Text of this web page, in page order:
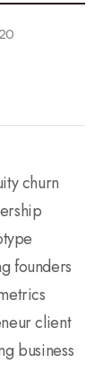
churn
founders
client
business